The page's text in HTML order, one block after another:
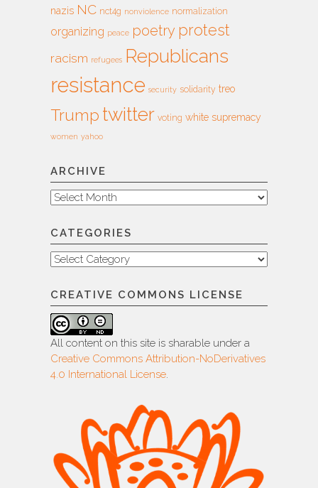
nazis NC nct4g nonviolence normalization
organizing peace poetry protest
racism refugees Republicans
resistance security solidarity treo
Trump twitter voting white supremacy
women yahoo
ARCHIVE
Archive
CATEGORIES
Categories
CREATIVE COMMONS LICENSE
All content on this site is sharable under a
Creative Commons Attribution-NoDerivatives
4.0 International License.